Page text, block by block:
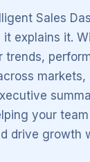
Sales
explains it.
trends,
your
drive growth